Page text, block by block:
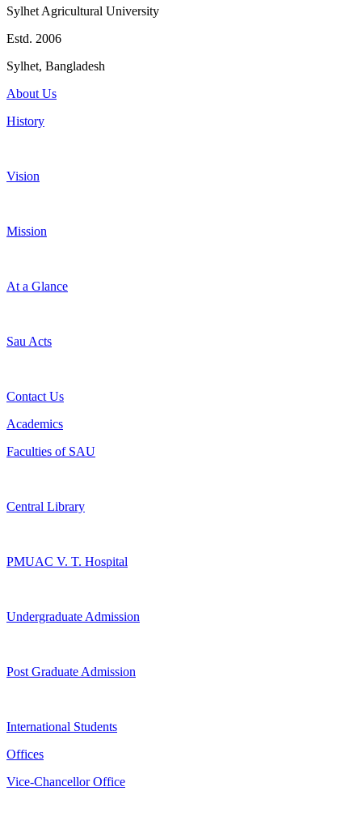
Sylhet Agricultural University
Estd. 2006
Sylhet, Bangladesh
About Us
History
Vision
Mission
At a Glance
Sau Acts
Contact Us
Academics
Faculties of SAU
Central Library
PMUAC V. T. Hospital
Undergraduate Admission
Post Graduate Admission
International Students
Offices
Vice-Chancellor Office